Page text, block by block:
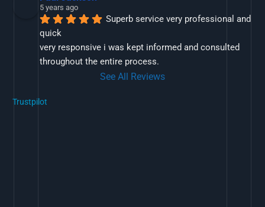
5 years ago
Superb service very professional and
quick
very responsive i was kept informed and consulted
throughout the entire process.
See All Reviews
Trustpilot